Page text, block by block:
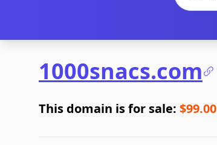
1000snacs.com
This domain is for sale: $99.00